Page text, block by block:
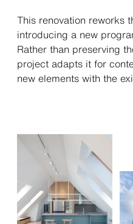
This renovation reworks
introducing a new
Rather than preserving
project adapts it for
new elements with the